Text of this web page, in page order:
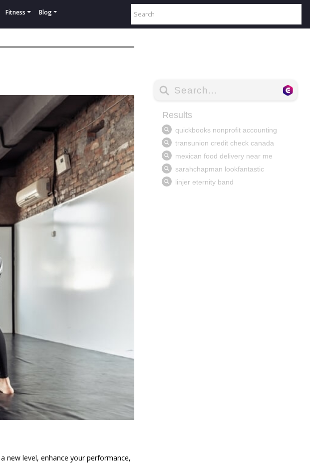
Fitness Blog
new level, enhance your performance,